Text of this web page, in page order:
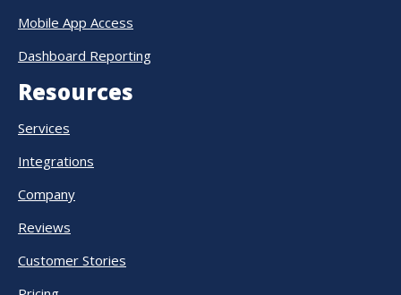
Mobile App Access
Dashboard Reporting
Resources
Services
Integrations
Company
Reviews
Customer Stories